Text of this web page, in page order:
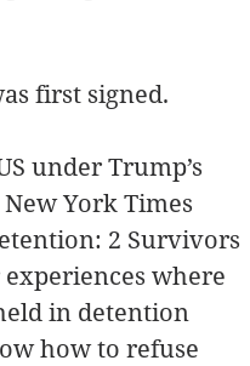
first signed.
under Trump’s
York Times
2 Survivors
where
in detention
how to refuse